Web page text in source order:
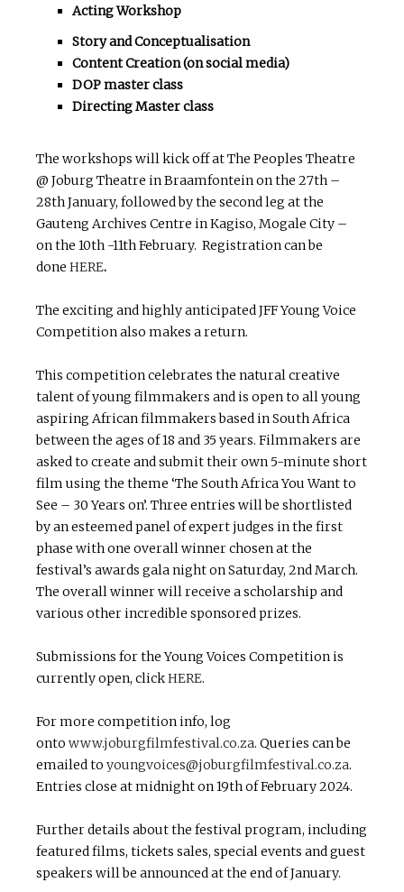
Acting Workshop
Story and Conceptualisation
Content Creation (on social media)
DOP master class
Directing Master class
The workshops will kick off at The Peoples Theatre
@ Joburg Theatre in Braamfontein on the 27th –
28th January, followed by the second leg at the
Gauteng Archives Centre in Kagiso, Mogale City –
on the 10th -11th February. Registration can be
done HERE.
The exciting and highly anticipated JFF Young Voice
Competition also makes a return.
This competition celebrates the natural creative
talent of young filmmakers and is open to all young
aspiring African filmmakers based in South Africa
between the ages of 18 and 35 years. Filmmakers are
asked to create and submit their own 5-minute short
film using the theme ‘The South Africa You Want to
See – 30 Years on’. Three entries will be shortlisted
by an esteemed panel of expert judges in the first
phase with one overall winner chosen at the
festival’s awards gala night on Saturday, 2nd March.
The overall winner will receive a scholarship and
various other incredible sponsored prizes.
Submissions for the Young Voices Competition is
currently open, clickHERE.
For more competition info, log
onto www.joburgfilmfestival.co.za. Queries can be
emailed to youngvoices@joburgfilmfestival.co.za.
Entries close at midnight on 19th of February 2024.
Further details about the festival program, including
featured films, tickets sales, special events and guest
speakers will be announced at the end of January.